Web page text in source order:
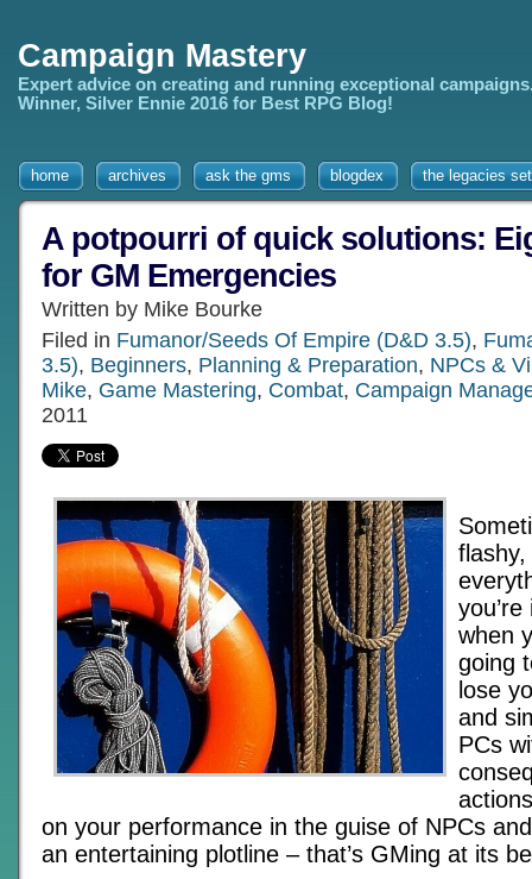
Campaign Mastery
Expert advice on creating and running exceptional
Winner, Silver Ennie 2016 for Best RPG Blog!
home archives ask the gms blogdex the legacies
A potpourri of quick solutions:
for GM Emergencies
Written by Mike Bourke
Filed in Fumanor/Seeds Of Empire (D&D 3.5),
3.5), Beginners, Planning & Preparation, NPCs &
Mike, Game Mastering, Combat, Campaign
2011
when
going
lose
and
PCs
on your performance in the guise of NPCs
an entertaining plotline – that’s GMing at its